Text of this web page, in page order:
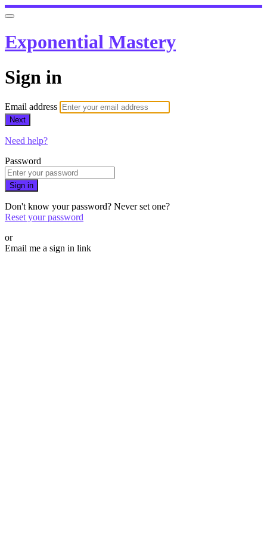
Exponential Mastery
Sign in
Email address
Next
Need help?
Password
Sign in
Don't know your password? Never set one?
Reset your password
or
Email me a sign in link